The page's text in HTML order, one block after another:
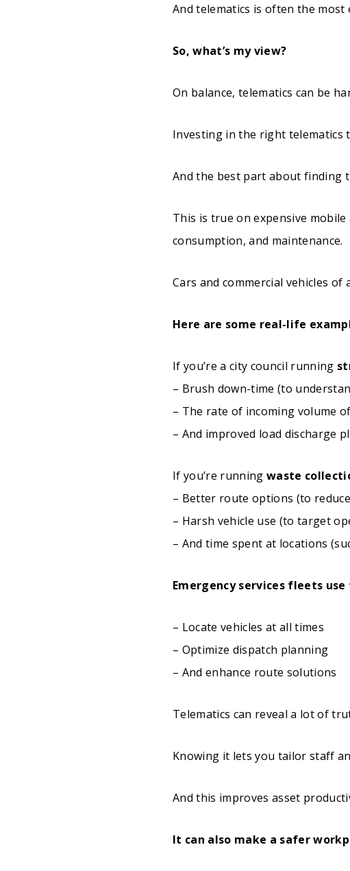
And telematics is often the most
So, what’s my view?
On balance, telematics can be
Investing in the right telematics
And the best part about finding
This is true on expensive
consumption, and maintenance.
Cars and commercial vehicles
Here are some real-life
If you’re a city council running
– Brush down-time (to
– The rate of incoming volume
– And improved load discharge
If you’re running waste
– Better route options (to
– Harsh vehicle use (to target
– And time spent at locations
Emergency services fleets
– Locate vehicles at all times
– Optimize dispatch planning
– And enhance route solutions
Telematics can reveal a lot of
Knowing it lets you tailor staff
And this improves asset
It can also make a safer